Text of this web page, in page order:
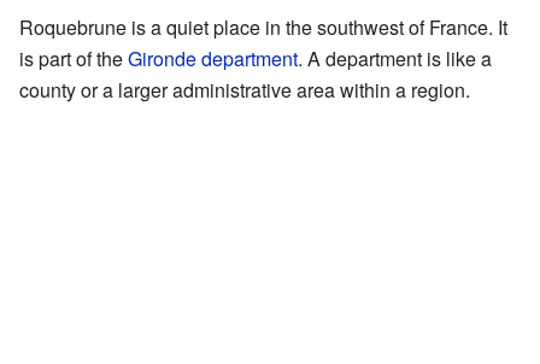
Roquebrune is a quiet place in the southwest of France. It
is part of theGirondedepartment. A department is like a
county or a larger administrative area within a region.